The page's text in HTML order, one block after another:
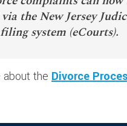
the New Jersey
system (eCourts).
the Divorce